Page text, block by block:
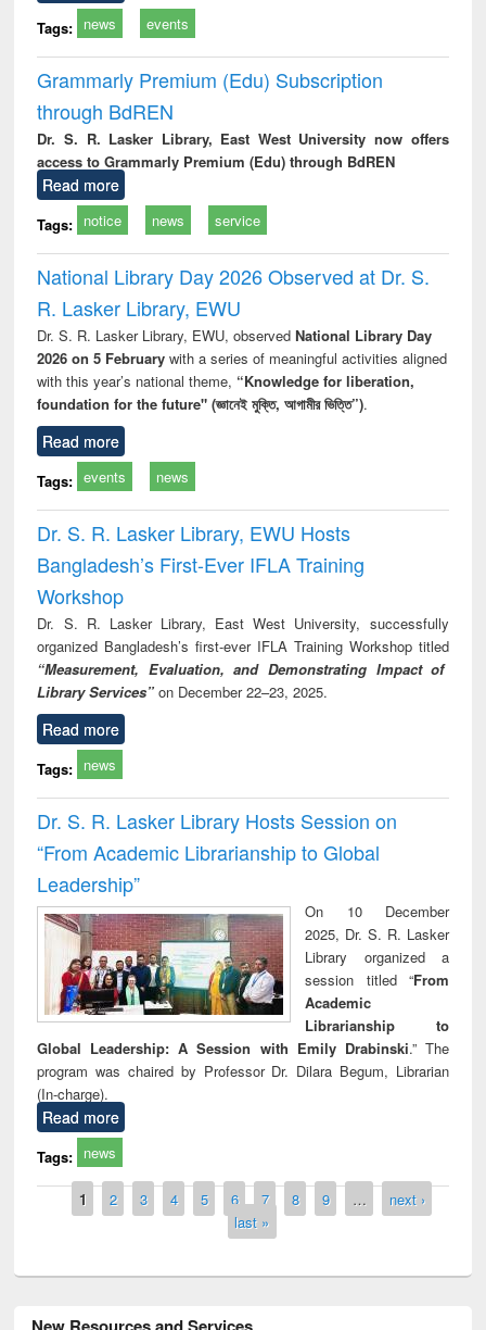
Tags: news events
Grammarly Premium (Edu) Subscription
through BdREN
Dr. S. R. Lasker Library, East West University now offers
access to Grammarly Premium (Edu) through BdREN
Read more
Tags: notice news service
National Library Day 2026 Observed at Dr. S.
R. Lasker Library, EWU
Dr. S. R. Lasker Library, EWU, observed National Library Day
2026 on 5 Februarywith a series of meaningful activities aligned
with this year’s national theme, “Knowledge for liberation,
foundation for the future" (জ্ঞানেই মুক্তি, আগামীর ভিত্তি”).
Read more
Tags: events news
Dr. S. R. Lasker Library, EWU Hosts
Bangladesh’s First-Ever IFLA Training
Workshop
Dr. S. R. Lasker Library, East West University, successfully
organized Bangladesh’s first-ever IFLA Training Workshop titled
“Measurement, Evaluation, and Demonstrating Impact of
Library Services” on December 22–23, 2025.
Read more
Tags: news
Dr. S. R. Lasker Library Hosts Session on
“From Academic Librarianship to Global
Leadership”
On 10 December
2025, Dr. S. R. Lasker
Library organized a
session titled “From
Academic
Librarianship to
Global Leadership: A Session with Emily Drabinski.” The
program was chaired by Professor Dr. Dilara Begum, Librarian
(In-charge).
Read more
Tags: news
Pages
1 2 3 4 5 6 7 8 9 …
next ›
last »
New Resources and Services